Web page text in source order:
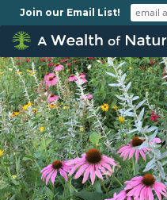
Join our Email List!